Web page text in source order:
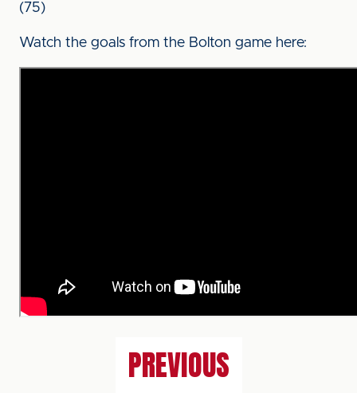
(75)
Watch the goals from the Bolton game here:
PREVIOUS